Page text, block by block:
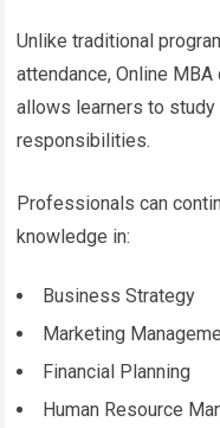
Unlike traditional
attendance, Online
allows learners to
responsibilities.
Professionals can
knowledge in:
Business Strategy
Marketing
Financial Planning
Human Resource